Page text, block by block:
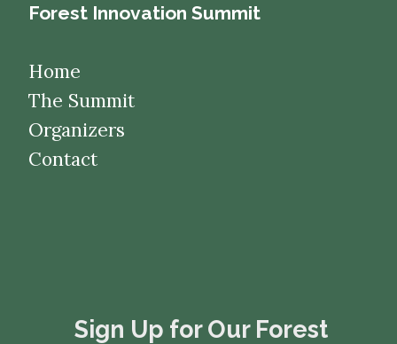
Forest Innovation Summit
Home
The Summit
Organizers
Contact
​​​​​​​Sign Up for Our Forest